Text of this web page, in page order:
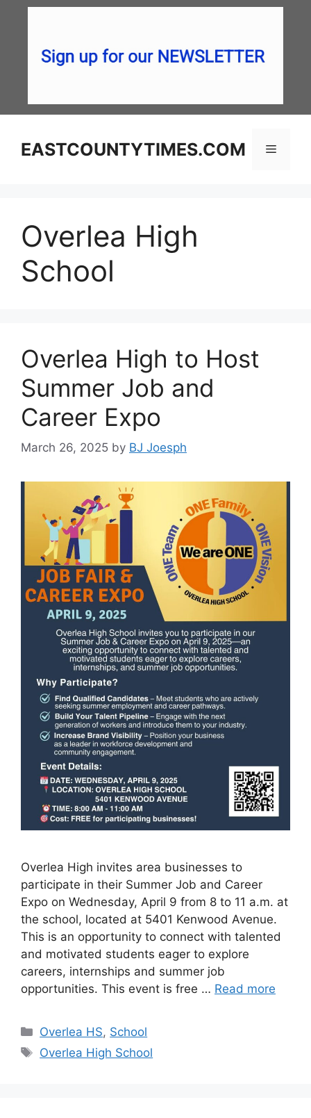
EASTCOUNTYTIMES.COM Menu
Overlea High
School
Overlea High to Host
Summer Job and
Career Expo
March 26, 2025 by BJ Joesph
Overlea High invites area businesses to
participate in their Summer Job and Career
Expo on Wednesday, April 9 from 8 to 11 a.m. at
the school, located at 5401 Kenwood Avenue.
This is an opportunity to connect with talented
and motivated students eager to explore
careers, internships and summer job
opportunities. This event is free … Read more
Categories
Overlea HS, School
Tags
Overlea High School